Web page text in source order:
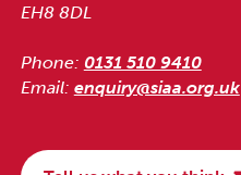
EH8 8DL
Phone: 0131 510 9410
Email: enquiry@siaa.org.uk